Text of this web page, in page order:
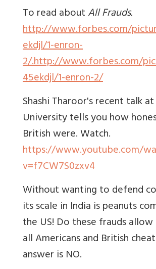
To read aboutAll Frauds.
http://www.forbes.com/
ekdjl/1-enron-
2/.http://www.forbes.com/
45ekdjl/1-enron-2/
Shashi Tharoor's recent talk
University tells you how
British were. Watch.
https://www.youtube.com/
v=f7CW7S0zxv4
Without wanting to defend
its scale in India is peanuts
the US! Do these frauds
all Americans and British
answer is NO.